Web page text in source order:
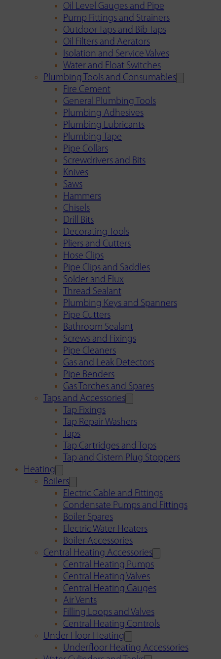
Oil Level Gauges and Pipe
Pump Fittings and Strainers
Outdoor Taps and Bib Taps
Oil Filters and Aerators
Isolation and Service Valves
Water and Float Switches
Plumbing Tools and Consumables
Fire Cement
General Plumbing Tools
Plumbing Adhesives
Plumbing Lubricants
Plumbing Tape
Pipe Collars
Screwdrivers and Bits
Knives
Saws
Hammers
Chisels
Drill Bits
Decorating Tools
Pliers and Cutters
Hose Clips
Pipe Clips and Saddles
Solder and Flux
Thread Sealant
Plumbing Keys and Spanners
Pipe Cutters
Bathroom Sealant
Screws and Fixings
Pipe Cleaners
Gas and Leak Detectors
Pipe Benders
Gas Torches and Spares
Taps and Accessories
Tap Fixings
Tap Repair Washers
Taps
Tap Cartridges and Tops
Tap and Cistern Plug Stoppers
Heating
Boilers
Electric Cable and Fittings
Condensate Pumps and Fittings
Boiler Spares
Electric Water Heaters
Boiler Accessories
Central Heating Accessories
Central Heating Pumps
Central Heating Valves
Central Heating Gauges
Air Vents
Filling Loops and Valves
Central Heating Controls
Under Floor Heating
Underfloor Heating Accessories